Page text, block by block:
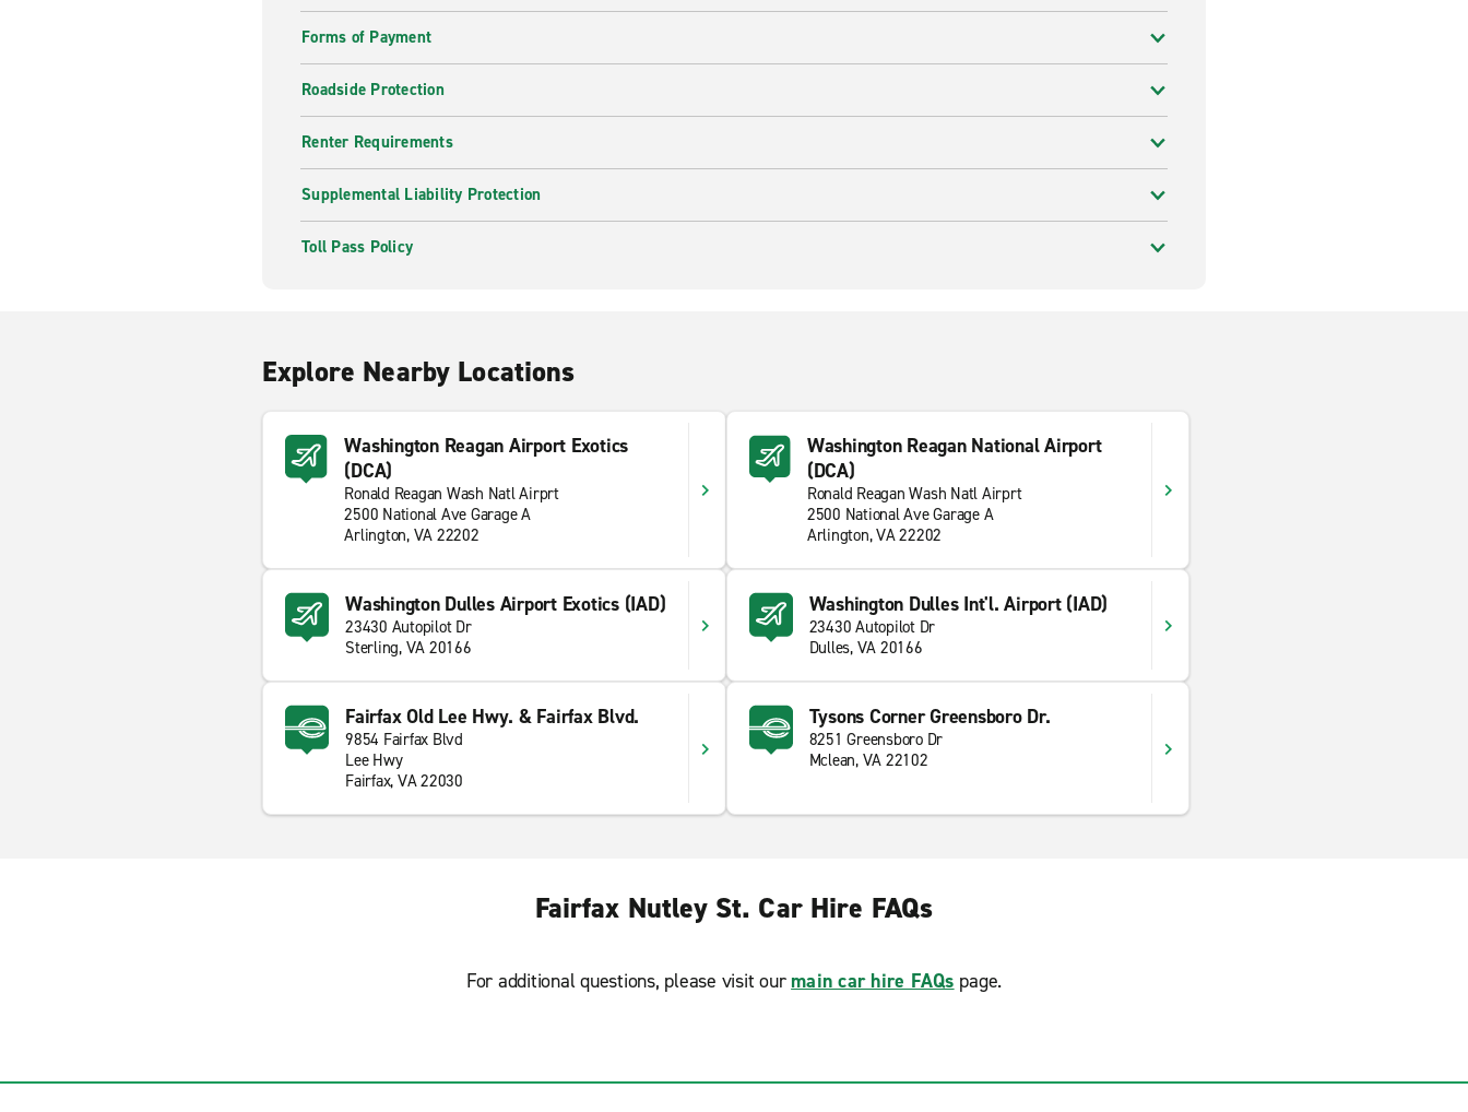
Forms of Payment
Roadside Protection
Renter Requirements
Supplemental Liability Protection
Toll Pass Policy
Explore Nearby Locations
Washington Reagan Airport Exotics
(DCA)
Ronald Reagan Wash Natl Airprt
2500 National Ave Garage A
Arlington, VA 22202
Washington Reagan National Airport
(DCA)
Ronald Reagan Wash Natl Airprt
2500 National Ave Garage A
Arlington, VA 22202
Washington Dulles Airport Exotics (IAD)
23430 Autopilot Dr
Sterling, VA 20166
Washington Dulles Int'l. Airport (IAD)
23430 Autopilot Dr
Dulles, VA 20166
Fairfax Old Lee Hwy. & Fairfax Blvd.
9854 Fairfax Blvd
Lee Hwy
Fairfax, VA 22030
Tysons Corner Greensboro Dr.
8251 Greensboro Dr
Mclean, VA 22102
Fairfax Nutley St. Car Hire FAQs
For additional questions, please visit our main car hire FAQs page.